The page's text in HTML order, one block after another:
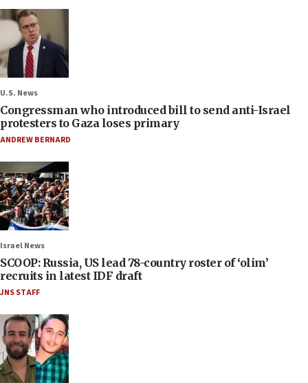
U.S. News
Congressman who introduced bill to send anti-Israel
protesters to Gaza loses primary
ANDREW BERNARD
Israel News
SCOOP: Russia, US lead 78-country roster of ‘olim’
recruits in latest IDF draft
JNS STAFF